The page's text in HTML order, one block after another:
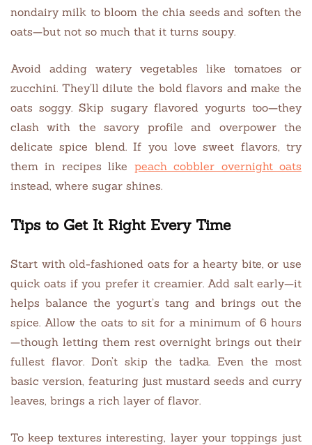
nondairy milk to bloom the chia seeds and soften the
oats—but not so much that it turns soupy.
Avoid adding watery vegetables like tomatoes or
zucchini. They’ll dilute the bold flavors and make the
oats soggy. Skip sugary flavored yogurts too—they
clash with the savory profile and overpower the
delicate spice blend. If you love sweet flavors, try
them in recipes like peach cobbler overnight oats
instead, where sugar shines.
Tips to Get It Right Every Time
Start with old-fashioned oats for a hearty bite, or use
quick oats if you prefer it creamier. Add salt early—it
helps balance the yogurt’s tang and brings out the
spice. Allow the oats to sit for a minimum of 6 hours
—though letting them rest overnight brings out their
fullest flavor. Don’t skip the tadka. Even the most
basic version, featuring just mustard seeds and curry
leaves, brings a rich layer of flavor.
To keep textures interesting, layer your toppings just